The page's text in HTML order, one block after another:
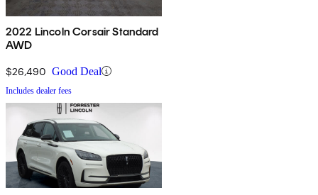
2022 Lincoln Corsair Standard
AWD
$26,490 Good Deal
Includes dealer fees